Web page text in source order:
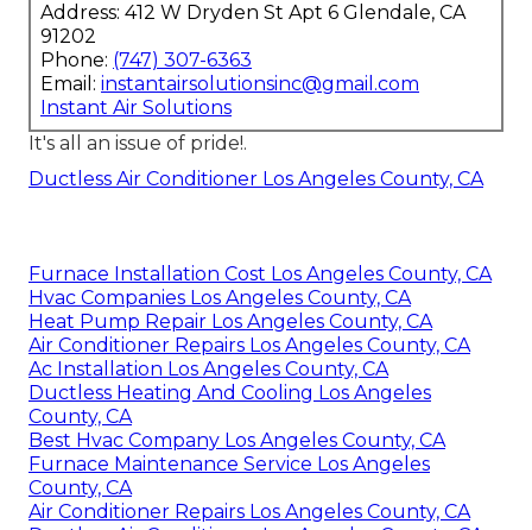
Address: 412 W Dryden St Apt 6 Glendale, CA
91202
Phone: (747) 307-6363
Email: instantairsolutionsinc@gmail.com
Instant Air Solutions
It's all an issue of pride!.
Ductless Air Conditioner Los Angeles County, CA
Furnace Installation Cost Los Angeles County, CA
Hvac Companies Los Angeles County, CA
Heat Pump Repair Los Angeles County, CA
Air Conditioner Repairs Los Angeles County, CA
Ac Installation Los Angeles County, CA
Ductless Heating And Cooling Los Angeles
County, CA
Best Hvac Company Los Angeles County, CA
Furnace Maintenance Service Los Angeles
County, CA
Air Conditioner Repairs Los Angeles County, CA